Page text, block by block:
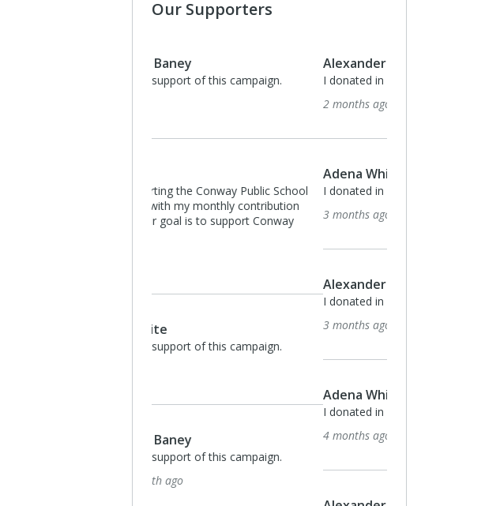
Our Supporters
Alexander Baney
I donated in support of this campaign.
I donated in support of this campaign.
3 months ago
I donated in support of this campaign.
3 months ago
I donated in support of this campaign.
4 months ago